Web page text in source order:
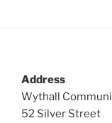
Address
Wythall
52 Silver Street